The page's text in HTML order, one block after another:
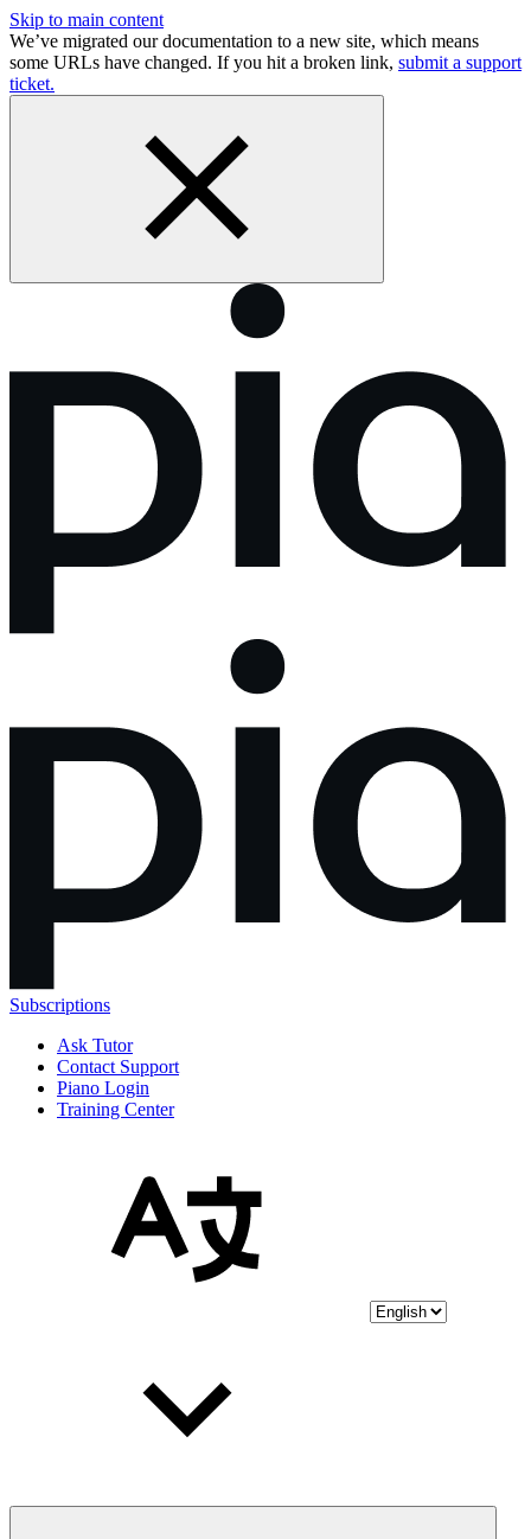
Skip to main content
We’ve migrated our documentation to a new site, which means
some URLs have changed. If you hit a broken link, submit a support
ticket.
Subscriptions
Ask Tutor
Contact Support
Piano Login
Training Center